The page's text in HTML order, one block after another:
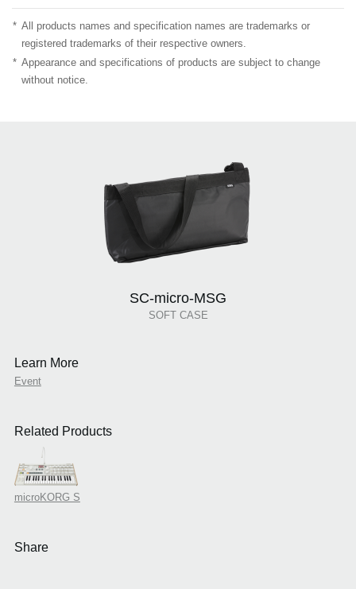
* All products names and specification names are trademarks or
registered trademarks of their respective owners.
* Appearance and specifications of products are subject to change
without notice.
SC-micro-MSG
SOFT CASE
Learn More
Event
Related Products
microKORG S
Share